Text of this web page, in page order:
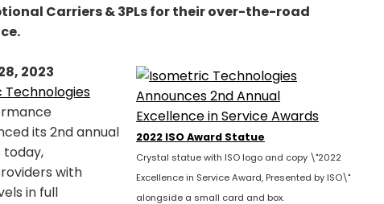
Carriers & 3PLs for their over-the-road
2022 ISO Award Statue
Crystal statue with ISO logo and copy \"2022
Excellence in Service Award, Presented by ISO\"
alongside a small card and box.
2023
Technologies
its 2nd annual
today,
with
in full